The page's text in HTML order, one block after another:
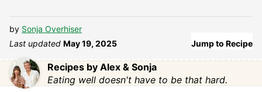
by Sonja Overhiser
Last updated May 19, 2025 Jump to Recipe
Recipes by Alex & Sonja
Eating well doesn't have to be that hard.